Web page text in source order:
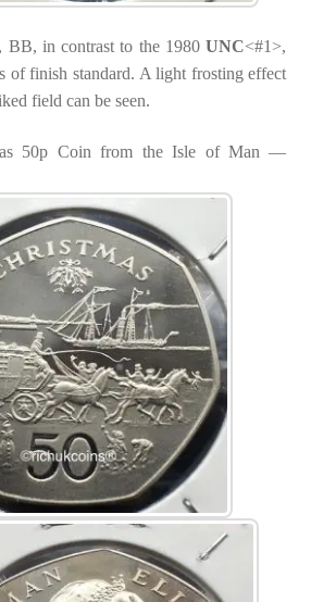
BB, in contrast to the 1980UNC<#1>,
of finish standard. A light frosting effect
field can be seen.
50p Coin from the Isle of Man —